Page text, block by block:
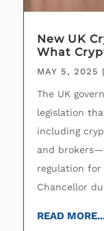
New UK
What
MAY 5, 2025 |
The UK
legislation
including
and
regulation
Chancellor
READ